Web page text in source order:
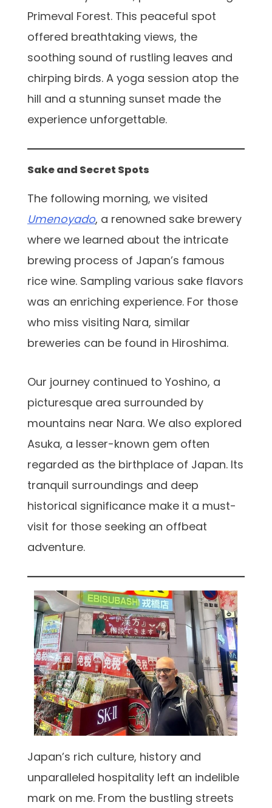
Primeval Forest. This peaceful spot
offered breathtaking views, the
soothing sound of rustling leaves and
chirping birds. A yoga session atop the
hill and a stunning sunset made the
experience unforgettable.
Sake and Secret Spots
The following morning, we visited
Umenoyado, a renowned sake brewery
where we learned about the intricate
brewing process of Japan’s famous
rice wine. Sampling various sake flavors
was an enriching experience. For those
who miss visiting Nara, similar
breweries can be found in Hiroshima.
Our journey continued to Yoshino, a
picturesque area surrounded by
mountains near Nara. We also explored
Asuka, a lesser-known gem often
regarded as the birthplace of Japan. Its
tranquil surroundings and deep
historical significance make it a must-
visit for those seeking an offbeat
adventure.
Japan’s rich culture, history and
unparalleled hospitality left an indelible
mark on me. From the bustling streets